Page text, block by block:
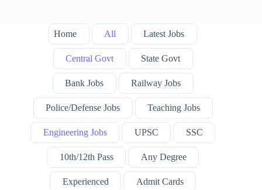
Home All Latest Jobs
Central Govt State Govt
Bank Jobs Railway Jobs
Police/Defense Jobs Teaching Jobs
Engineering Jobs UPSC SSC
10th/12th Pass Any Degree
Experienced Admit Cards